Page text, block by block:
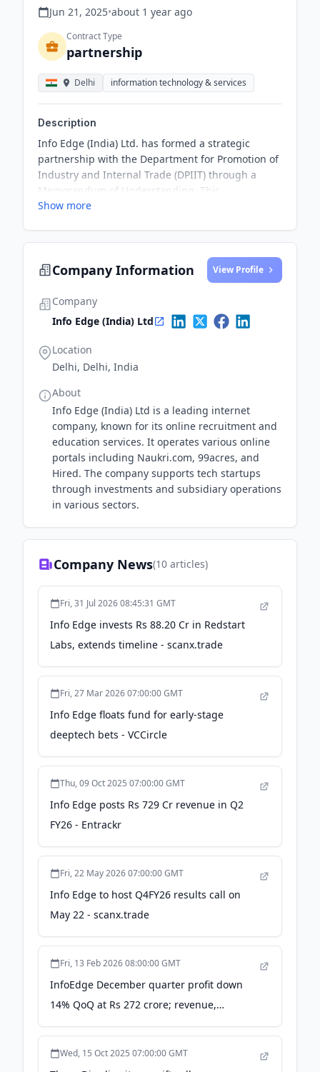
Jun 21, 2025•about 1 year ago
Contract Type
partnership
Delhi information technology & services
Description
Info Edge (India) Ltd. has formed a strategic
partnership with the Department for Promotion of
Industry and Internal Trade (DPIIT) through a
Memorandum of Understanding. This
collaboration aims to strengthen support systems
Show more
Company Information View Profile
Company
Info Edge (India) Ltd
Location
Delhi, Delhi, India
About
Info Edge (India) Ltd is a leading internet
company, known for its online recruitment and
education services. It operates various online
portals including Naukri.com, 99acres, and
Hired. The company supports tech startups
through investments and subsidiary operations
in various sectors.
Company News(10 articles)
Fri, 31 Jul 2026 08:45:31 GMT
Info Edge invests Rs 88.20 Cr in Redstart
Labs, extends timeline - scanx.trade
Fri, 27 Mar 2026 07:00:00 GMT
Info Edge floats fund for early-stage
deeptech bets - VCCircle
Thu, 09 Oct 2025 07:00:00 GMT
Info Edge posts Rs 729 Cr revenue in Q2
FY26 - Entrackr
Fri, 22 May 2026 07:00:00 GMT
Info Edge to host Q4FY26 results call on
May 22 - scanx.trade
Fri, 13 Feb 2026 08:00:00 GMT
InfoEdge December quarter profit down
14% QoQ at Rs 272 crore; revenue,
margins improve - Moneycontrol.com
Wed, 15 Oct 2025 07:00:00 GMT